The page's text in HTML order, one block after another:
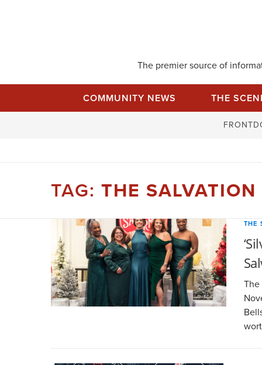
The premier source of
COMMUNITY NEWS THE
TAG: THE
THE